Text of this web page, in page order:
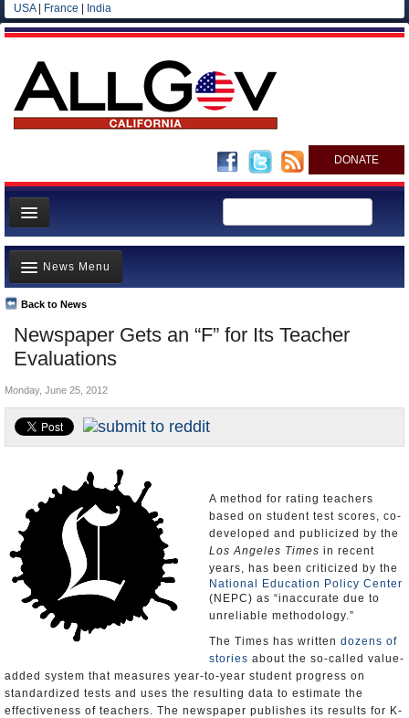
USA| France India
DONATE
Home
News
All officials
Agencies/Departments
Blog
Newspaper Gets an “F” for Its Teacher
Evaluations
Back to News
News Menu
Top Stories
Controversies
California and the Nation
Appointments and Resignations
Monday, June 25, 2012
A method for rating teachers
based on student test scores, co-
developed and publicized by the
Los Angeles Times in recent
years, has been criticized by the
National Education Policy Center
(NEPC) as “inaccurate due to
unreliable methodology.”
The Times has written dozens of
stories about the so-called value-
added system that measures year-to-year student progress on
standardized tests and uses the resulting data to estimate the
effectiveness of teachers. The newspaper publishes its results for K-